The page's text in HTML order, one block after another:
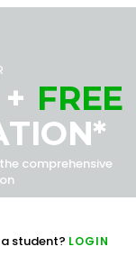
FREE
comprehensive
student? LOGIN